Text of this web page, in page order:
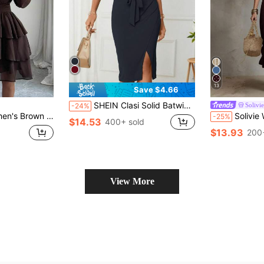
Style, Suitable For Office, Commute, Vacation, Casual, Street Style, Minimalist Versatile Fashion, Afternoon Tea, Party, Christmas, Halloween, Autumn/Winter New
Save $4.66
-24% SHEIN Clasi Solid Batwing Sleeve Split Thigh Belted Dress
$14.53 400+ sold
13
Solivie
-25% Solivie Women's Solid
$13.93
View More